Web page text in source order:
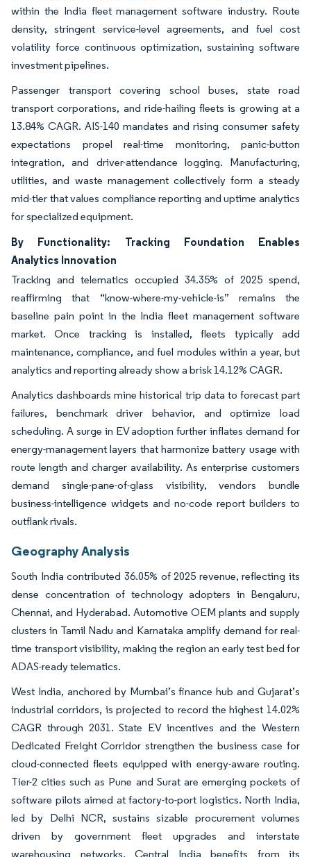
within the India fleet management software industry. Route
density, stringent service-level agreements, and fuel cost
volatility force continuous optimization, sustaining software
investment pipelines.
Passenger transport covering school buses, state road
transport corporations, and ride-hailing fleets is growing at a
13.84% CAGR. AIS-140 mandates and rising consumer safety
expectations propel real-time monitoring, panic-button
integration, and driver-attendance logging. Manufacturing,
utilities, and waste management collectively form a steady
mid-tier that values compliance reporting and uptime analytics
for specialized equipment.
By Functionality: Tracking Foundation Enables
Analytics Innovation
Tracking and telematics occupied 34.35% of 2025 spend,
reaffirming that “know-where-my-vehicle-is” remains the
baseline pain point in the India fleet management software
market. Once tracking is installed, fleets typically add
maintenance, compliance, and fuel modules within a year, but
analytics and reporting already show a brisk 14.12% CAGR.
Analytics dashboards mine historical trip data to forecast part
failures, benchmark driver behavior, and optimize load
scheduling. A surge in EV adoption further inflates demand for
energy-management layers that harmonize battery usage with
route length and charger availability. As enterprise customers
demand single-pane-of-glass visibility, vendors bundle
business-intelligence widgets and no-code report builders to
outflank rivals.
Geography Analysis
South India contributed 36.05% of 2025 revenue, reflecting its
dense concentration of technology adopters in Bengaluru,
Chennai, and Hyderabad. Automotive OEM plants and supply
clusters in Tamil Nadu and Karnataka amplify demand for real-
time transport visibility, making the region an early test bed for
ADAS-ready telematics.
West India, anchored by Mumbai’s finance hub and Gujarat’s
industrial corridors, is projected to record the highest 14.02%
CAGR through 2031. State EV incentives and the Western
Dedicated Freight Corridor strengthen the business case for
cloud-connected fleets equipped with energy-aware routing.
Tier-2 cities such as Pune and Surat are emerging pockets of
software pilots aimed at factory-to-port logistics. North India,
led by Delhi NCR, sustains sizable procurement volumes
driven by government fleet upgrades and interstate
warehousing networks. Central India benefits from its